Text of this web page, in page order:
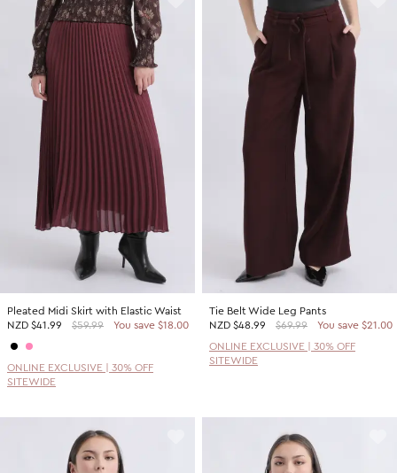
Pleated Midi Skirt with Elastic Waist
NZD $41.99 $59.99 You save $18.00
ONLINE EXCLUSIVE | 30% OFF
SITEWIDE
Tie Belt Wide Leg Pants
NZD $48.99 $69.99
You save $21.00
ONLINE EXCLUSIVE | 30% OFF
SITEWIDE